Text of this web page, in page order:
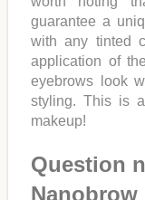
guarantee a
with any tinted
application of
eyebrows look
styling. This is
makeup!
Question
Nanobrow